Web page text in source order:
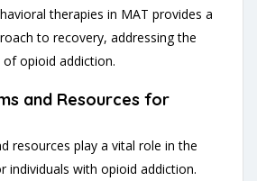
therapies in MAT provides a
to recovery, addressing the
opioid addiction.
and Resources for
resources play a vital role in the
individuals with opioid addiction.